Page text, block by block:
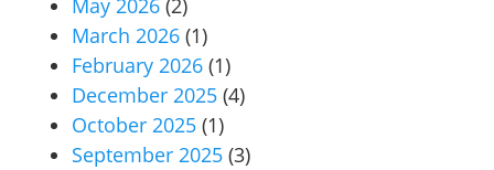
May 2026 (2)
March 2026 (1)
February 2026 (1)
December 2025 (4)
October 2025 (1)
September 2025 (3)